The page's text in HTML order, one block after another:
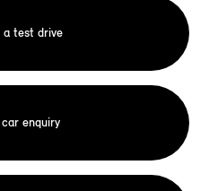
a test drive
car enquiry